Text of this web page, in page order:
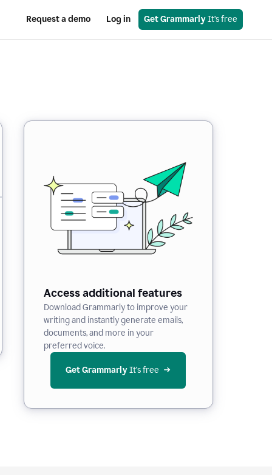
Request a demo Log in Get Grammarly It’s free
Access additional features
Download Grammarly to improve your
writing and instantly generate emails,
documents, and more in your
preferred voice.
Get Grammarly It’s free